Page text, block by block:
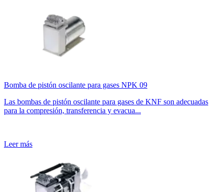
Bomba de pistón oscilante para gases NPK 09
Las bombas de pistón oscilante para gases de KNF son adecuadas
para la compresión, transferencia y evacua...
Leer más